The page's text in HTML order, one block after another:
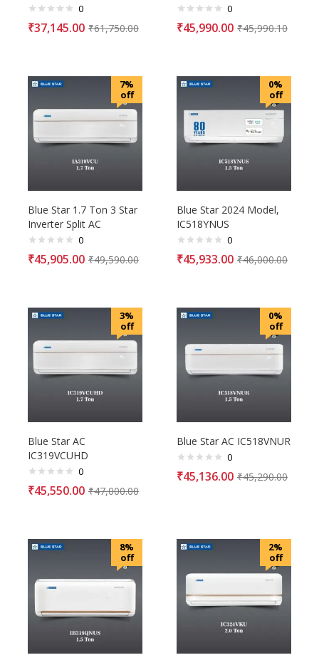
0
₹37,145.00 ₹61,750.00
0
₹45,990.00 ₹45,990.10
7%
off
Blue Star 1.7 Ton 3 Star
Inverter Split AC
0
₹45,905.00 ₹49,590.00
0%
off
Blue Star 2024 Model,
IC518YNUS
0
₹45,933.00 ₹46,000.00
3%
off
Blue Star AC
IC319VCUHD
0
₹45,550.00 ₹47,000.00
0%
off
Blue Star AC IC518VNUR
0
₹45,136.00 ₹45,290.00
8%
off
2%
off